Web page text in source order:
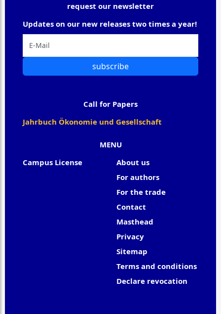
MENU
Campus License
About us
For authors
For the trade
Contact
Masthead
Privacy
Sitemap
Terms and conditions
Declare revocation
request our newsletter
Updates on our new releases two times a year!
subscribe
Call for Papers
Jahrbuch Ökonomie und Gesellschaft